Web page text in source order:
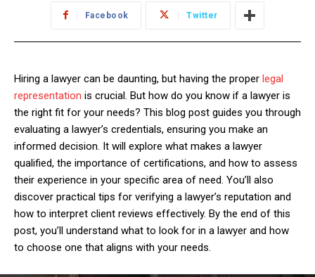
Facebook Twitter
Hiring a lawyer can be daunting, but having the proper legal
representation is crucial. But how do you know if a lawyer is
the right fit for your needs? This blog post guides you through
evaluating a lawyer’s credentials, ensuring you make an
informed decision. It will explore what makes a lawyer
qualified, the importance of certifications, and how to assess
their experience in your specific area of need. You’ll also
discover practical tips for verifying a lawyer’s reputation and
how to interpret client reviews effectively. By the end of this
post, you’ll understand what to look for in a lawyer and how
to choose one that aligns with your needs.